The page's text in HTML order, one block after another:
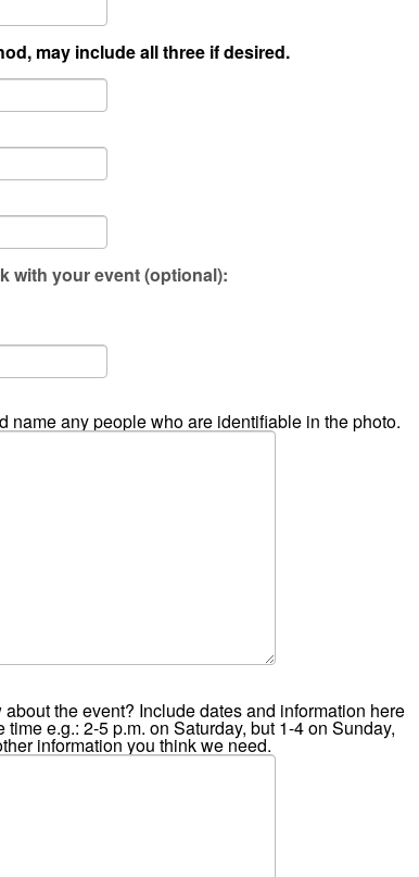
may include all three if desired.
with your event (optional):
name any people who are identifiable in the photo.
the event? Include dates and information here
e.g.: 2-5 p.m. on Saturday, but 1-4 on Sunday,
information you think we need.